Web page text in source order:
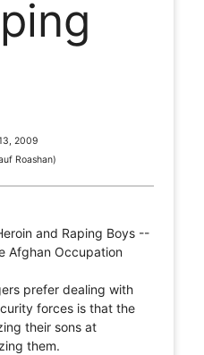
2009
Roashan)
and Raping Boys --
Afghan Occupation
prefer dealing with
forces is that the
their sons at
them.